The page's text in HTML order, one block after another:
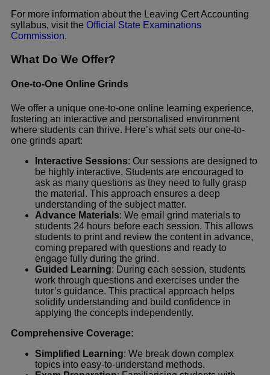
For more information about the Leaving Cert Accounting
syllabus, visit the Official State Examinations
Commission.
What Do We Offer?
One-to-One Online Grinds
We offer a unique one-to-one online learning experience,
fostering an interactive and personalised environment
where students can thrive. Here’s what sets our one-to-
one grinds apart:
Interactive Sessions: Our sessions are designed to
be highly interactive. Students are encouraged to
ask as many questions as they need to fully grasp
the material. This approach ensures a deep
understanding of the subject matter.
Advance Materials: We email grind materials to
students 24 hours before each session. This allows
students to print and review the content in advance,
coming prepared with questions and ready to
engage fully during the grind.
Guided Learning: During each session, students
work through questions and exercises under the
tutor’s guidance. This practical approach helps
solidify understanding and build confidence in
applying the concepts independently.
Comprehensive Coverage:
Simplified Learning: We break down complex
topics into easy-to-understand methods.